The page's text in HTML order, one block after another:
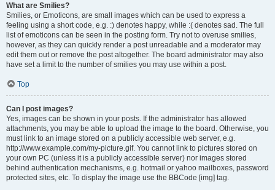
What are Smilies?
Smilies, or Emoticons, are small images which can be used to express a
feeling using a short code, e.g. :) denotes happy, while :( denotes sad. The full
list of emoticons can be seen in the posting form. Try not to overuse smilies,
however, as they can quickly render a post unreadable and a moderator may
edit them out or remove the post altogether. The board administrator may also
have set a limit to the number of smilies you may use within a post.
Top
Can I post images?
Yes, images can be shown in your posts. If the administrator has allowed
attachments, you may be able to upload the image to the board. Otherwise, you
must link to an image stored on a publicly accessible web server, e.g.
http://www.example.com/my-picture.gif. You cannot link to pictures stored on
your own PC (unless it is a publicly accessible server) nor images stored
behind authentication mechanisms, e.g. hotmail or yahoo mailboxes, password
protected sites, etc. To display the image use the BBCode [img] tag.